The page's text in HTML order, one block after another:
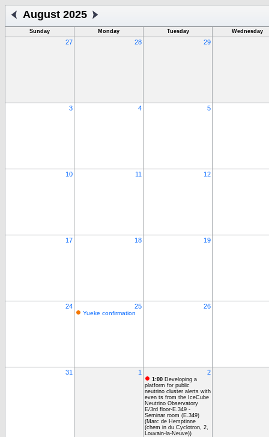
August 2025
Sunday Monday Tuesday Wednesday
27 28 29
3 4 5
10 11 12
17 18 19
24 25
Yueke confirmation
26
31 1 2
1:00 Developing a
platform for public
neutrino cluster alerts with
even ts from the IceCube
Neutrino Observatory
E/3rd floor-E.349 -
Seminar room (E.349)
(Marc de Hemptinne
(chem in du Cyclotron, 2,
Louvain-la-Neuve))